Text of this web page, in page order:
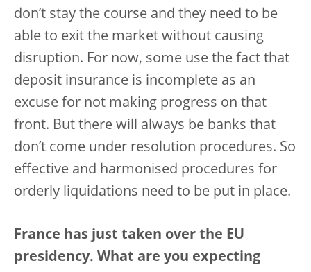
don’t stay the course and they need to be
able to exit the market without causing
disruption. For now, some use the fact that
deposit insurance is incomplete as an
excuse for not making progress on that
front. But there will always be banks that
don’t come under resolution procedures. So
effective and harmonised procedures for
orderly liquidations need to be put in place.
France has just taken over the EU
presidency. What are you expecting